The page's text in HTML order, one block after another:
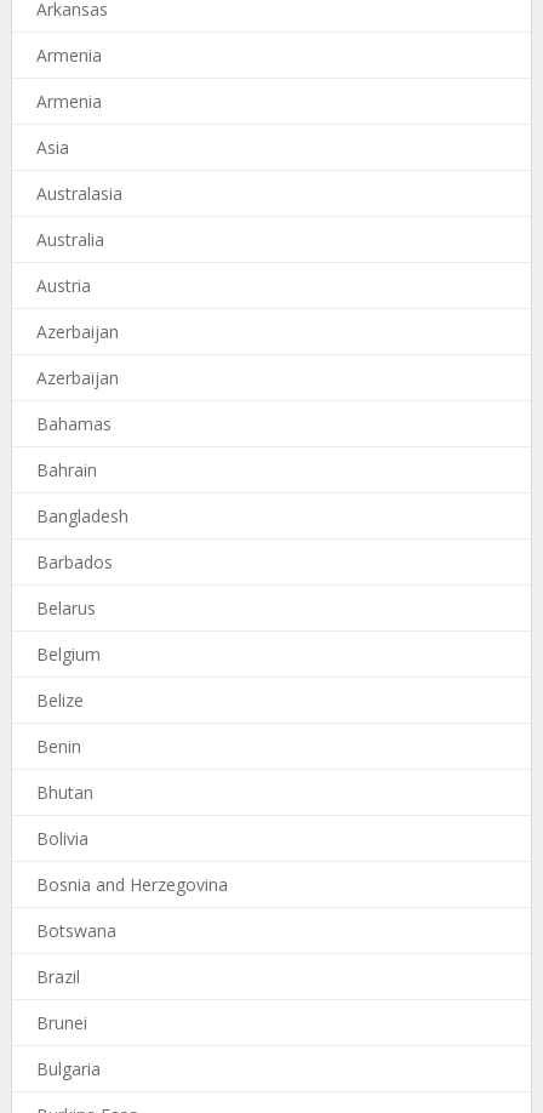
Arkansas
Armenia
Armenia
Asia
Australasia
Australia
Austria
Azerbaijan
Azerbaijan
Bahamas
Bahrain
Bangladesh
Barbados
Belarus
Belgium
Belize
Benin
Bhutan
Bolivia
Bosnia and Herzegovina
Botswana
Brazil
Brunei
Bulgaria